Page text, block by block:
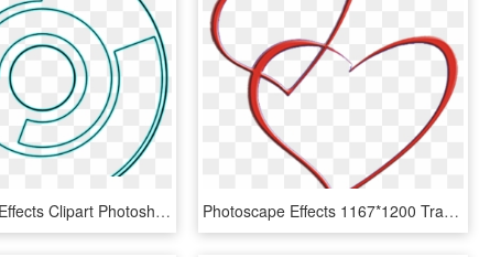
Photoscape Effects Clipart Photoshop Png - Sport Club Internacional, Transparent Png Photoscape Effects 1167*1200 Transprent Png Free Download - Karizma Album Png Clipart, Transparent Png